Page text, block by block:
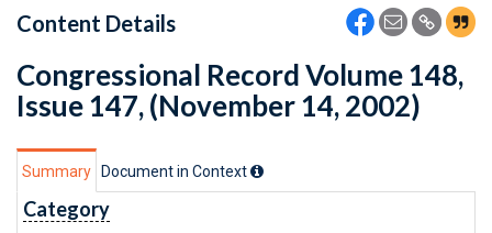
Content Details
Congressional Record Volume 148,
Issue 147, (November 14, 2002)
Summary Document in Context
Category